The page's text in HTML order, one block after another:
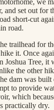
and set out for
short-cut
road.
trailhead for
it. Once
Joshua Tree, it
the other
dam was built
to provide
which
practically dry.